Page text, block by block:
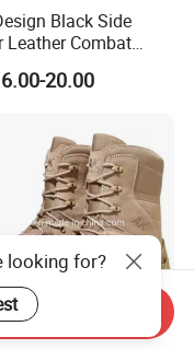
Black Side
Leather Combat
Jungle Boots Work
20.00
looking for?